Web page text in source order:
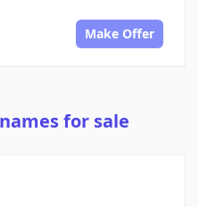
Make Offer
for sale